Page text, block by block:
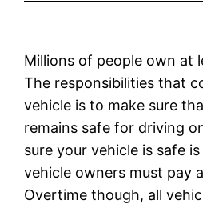
Millions of people own at
The responsibilities that
vehicle is to make sure
remains safe for driving
sure your vehicle is safe
vehicle owners must pay
Overtime though, all